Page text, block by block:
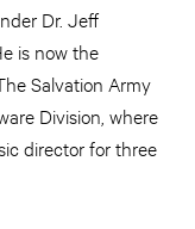
Dr. Jeff
is now the
Salvation Army
Division, where
director for three